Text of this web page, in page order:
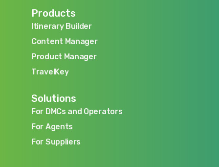
Products
Itinerary Builder
Itinerary Builder
Content Manager
Content Manager
Product Manager
Product Manager
TravelKey
Solutions
For DMCs and Operators
For DMCs and Operators
For Agents
For Agents
For Suppliers